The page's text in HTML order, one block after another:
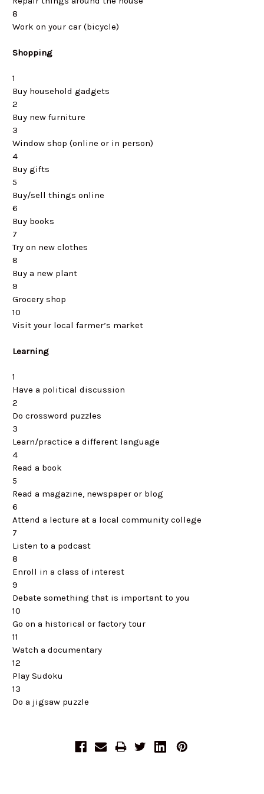
8
Work on your car (bicycle)
Shopping
1
Buy household gadgets
2
Buy new furniture
3
Window shop (online or in person)
4
Buy gifts
5
Buy/sell things online
6
Buy books
7
Try on new clothes
8
Buy a new plant
9
Grocery shop
10
Visit your local farmer’s market
Learning
1
Have a political discussion
2
Do crossword puzzles
3
Learn/practice a different language
4
Read a book
5
Read a magazine, newspaper or blog
6
Attend a lecture at a local community college
7
Listen to a podcast
8
Enroll in a class of interest
9
Debate something that is important to you
10
Go on a historical or factory tour
11
Watch a documentary
12
Play Sudoku
13
Do a jigsaw puzzle